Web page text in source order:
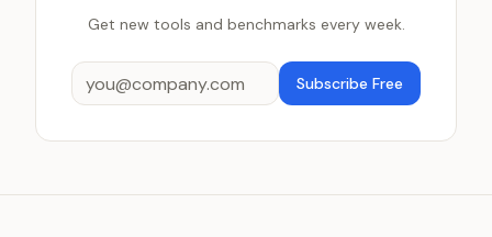
Get new tools and benchmarks every week.
Subscribe Free